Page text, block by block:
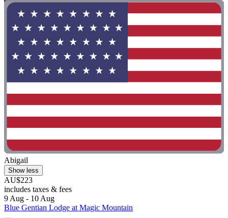
Abigail
Show less
AU$223
includes taxes & fees
9 Aug - 10 Aug
Blue Gentian Lodge at Magic Mountain